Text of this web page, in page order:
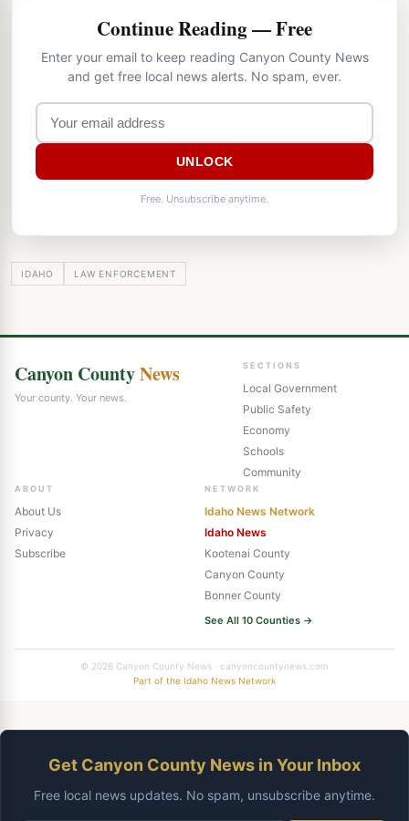
Continue Reading — Free
Enter your email to keep reading Canyon County News
and get free local news alerts. No spam, ever.
UNLOCK
Free. Unsubscribe anytime.
IDAHO LAW ENFORCEMENT
Canyon CountyNews
Your county. Your news.
SECTIONS
Local Government
Public Safety
Economy
Schools
Community
ABOUT
About Us
Privacy
Subscribe
NETWORK
Idaho News Network
Idaho News
Kootenai County
Canyon County
Bonner County
See All 10 Counties →
© 2026 Canyon County News · canyoncountynews.com
Part of the Idaho News Network
Get Canyon County News in Your Inbox
Free local news updates. No spam, unsubscribe anytime.